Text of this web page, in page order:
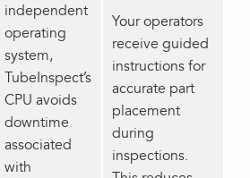
independent
operating
system,
TubeInspect’s
CPU avoids
downtime
associated
with
Your operators
receive guided
instructions for
accurate part
placement
during
inspections.